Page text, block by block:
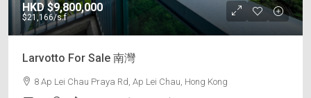
HKD $9,800,000
$21,166/s.f
Larvotto For Sale 南灣
8 Ap Lei Chau Praya Rd, Ap Lei Chau, Hong Kong